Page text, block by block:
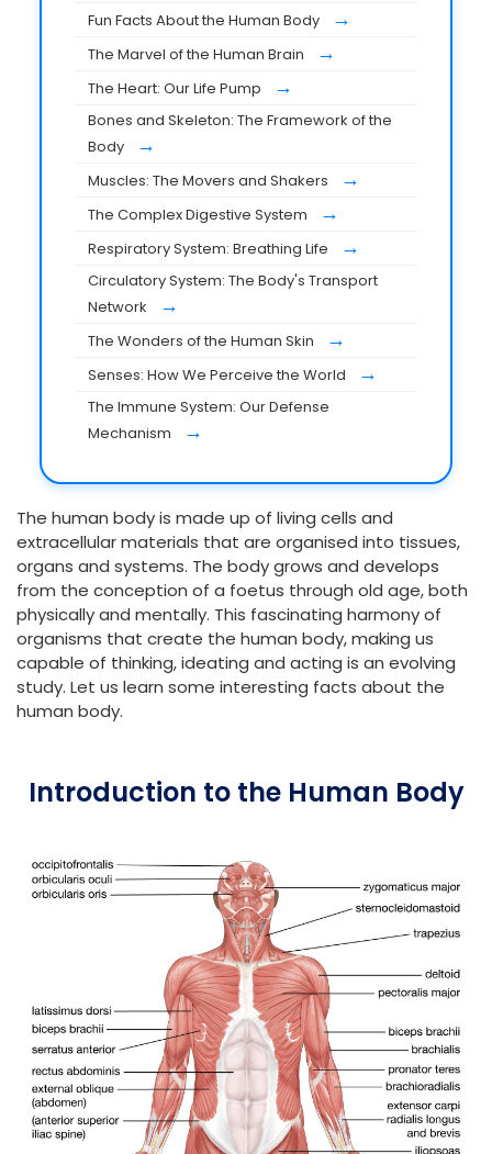
Fun Facts About the Human Body →
The Marvel of the Human Brain →
The Heart: Our Life Pump →
Bones and Skeleton: The Framework of the
Body
→
Muscles: The Movers and Shakers →
The Complex Digestive System →
Respiratory System: Breathing Life →
Circulatory System: The Body's Transport
Network
→
The Wonders of the Human Skin →
Senses: How We Perceive the World →
The Immune System: Our Defense
Mechanism
→
The human body is made up of living cells and
extracellular materials that are organised into tissues,
organs and systems. The body grows and develops
from the conception of a foetus through old age, both
physically and mentally. This fascinating harmony of
organisms that create the human body, making us
capable of thinking, ideating and acting is an evolving
study. Let us learn some interesting facts about the
human body.
Introduction to the Human Body